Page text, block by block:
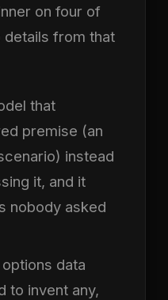
on four of
details from that
that
premise (an
instead
it, and it
nobody asked
data
to invent any,